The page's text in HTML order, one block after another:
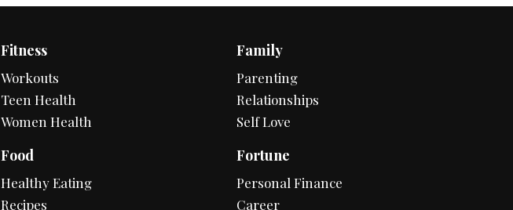
Fitness
Workouts
Teen Health
Women Health
Food
Healthy Eating
Recipes
Family
Parenting
Relationships
Self Love
Fortune
Personal Finance
Career